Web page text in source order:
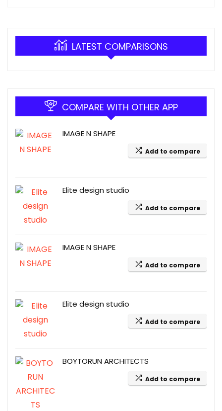
LATEST COMPARISONS
COMPARE WITH OTHER APP
IMAGE N SHAPE
Add to compare
Elite design studio
Add to compare
IMAGE N SHAPE
Add to compare
Elite design studio
Add to compare
BOYTORUN ARCHITECTS
Add to compare